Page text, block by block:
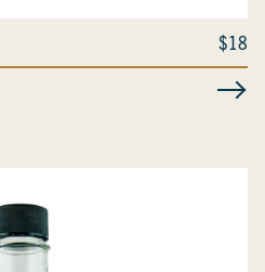
$18